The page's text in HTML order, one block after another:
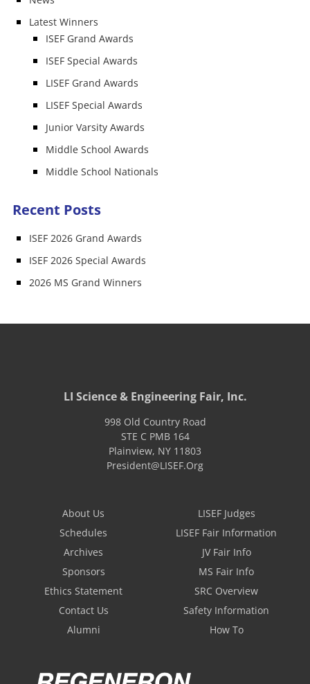
Latest Winners
ISEF Grand Awards
ISEF Special Awards
LISEF Grand Awards
LISEF Special Awards
Junior Varsity Awards
Middle School Awards
Middle School Nationals
Recent Posts
ISEF 2026 Grand Awards
ISEF 2026 Special Awards
2026 MS Grand Winners
LI Science & Engineering Fair, Inc.
998 Old Country Road
STE C PMB 164
Plainview, NY 11803
President@LISEF.Org
About Us
Schedules
Archives
Sponsors
Ethics Statement
Contact Us
Alumni
LISEF Judges
LISEF Fair Information
JV Fair Info
MS Fair Info
SRC Overview
Safety Information
How To